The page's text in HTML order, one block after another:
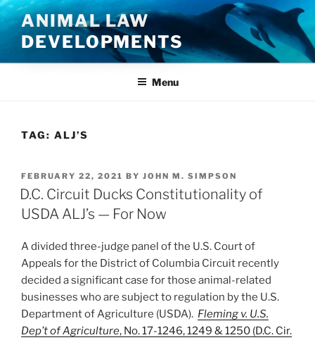
Skip
to
content
ANIMAL LAW
DEVELOPMENTS
Menu
TAG: ALJ’S
POSTED
ON
FEBRUARY 22, 2021 BY JOHN M. SIMPSON
D.C. Circuit Ducks Constitutionality of
USDA ALJ’s — For Now
A divided three-judge panel of the U.S. Court of
Appeals for the District of Columbia Circuit recently
decided a significant case for those animal-related
businesses who are subject to regulation by the U.S.
Department of Agriculture (USDA). Fleming v. U.S.
Dep’t of Agriculture, No. 17-1246, 1249 & 1250 (D.C. Cir.